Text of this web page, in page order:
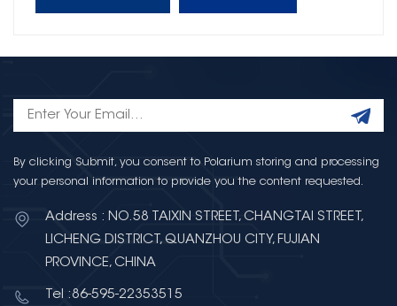
By clicking Submit, you consent to Polarium storing and processing
your personal information to provide you the content requested.
Address : NO.58 TAIXIN STREET, CHANGTAI STREET,
LICHENG DISTRICT, QUANZHOU CITY, FUJIAN
PROVINCE, CHINA
Tel :86-595-22353515